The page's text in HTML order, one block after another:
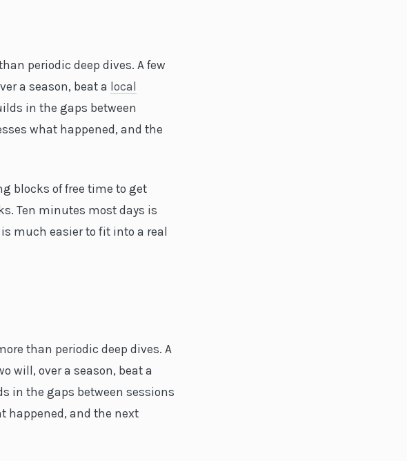
periodic deep dives. A few
a season, beat a local
in the gaps between
what happened, and the
blocks of free time to get
Ten minutes most days is
much easier to fit into a real
than periodic deep dives. A
will, over a season, beat a
in the gaps between sessions
happened, and the next